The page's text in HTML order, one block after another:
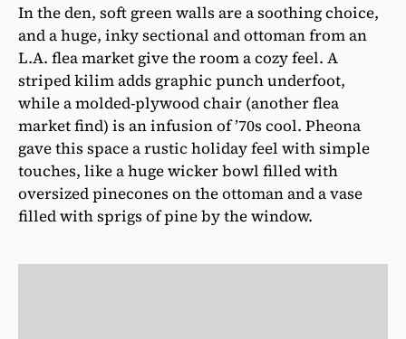
In the den, soft green walls are a soothing choice,
and a huge, inky sectional and ottoman from an
L.A. flea market give the room a cozy feel. A
striped kilim adds graphic punch underfoot,
while a molded-plywood chair (another flea
market find) is an infusion of ’70s cool. Pheona
gave this space a rustic holiday feel with simple
touches, like a huge wicker bowl filled with
oversized pinecones on the ottoman and a vase
filled with sprigs of pine by the window.